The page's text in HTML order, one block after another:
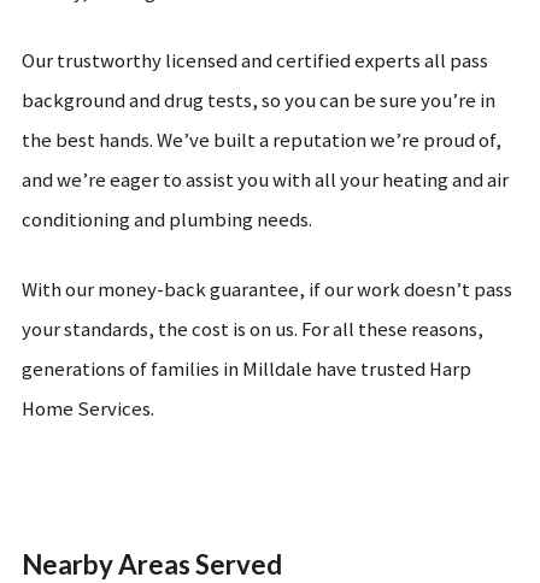
Our trustworthy licensed and certified experts all pass
background and drug tests, so you can be sure you’re in
the best hands. We’ve built a reputation we’re proud of,
and we’re eager to assist you with all your heating and air
conditioning and plumbing needs.
With our money-back guarantee, if our work doesn’t pass
your standards, the cost is on us. For all these reasons,
generations of families in Milldale have trusted Harp
Home Services.
Nearby Areas Served